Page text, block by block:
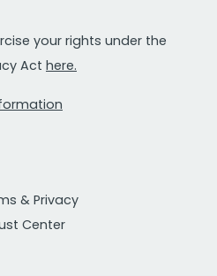
your rights under the
Act here.
& Privacy
Center